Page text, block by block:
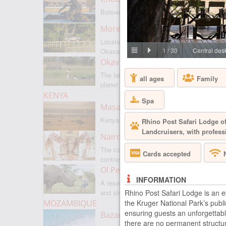
Botswanas most famous park
Moremi Game Reserve
Located on the border with
Okavango
Okavango Delta
The largest internal delta on the
planet
KENYA
Masai Mara
Kenyas most famous park
Nairobi
The capital of Kenya is a city of
contrasts
Ol Pejeta
A reserve where there is everything,
and also rare rhinoceroses
MOZAMBIQUE
Bazaruto Archipelago
1 /30 Central
all ages Family
Spa
Rhino Post Safari Lodge
Landcruisers, with
Cards accepted
INFORMATION
Rhino Post Safari Lodge is an
the Kruger National Park’s
ensuring guests an
there are no permanent